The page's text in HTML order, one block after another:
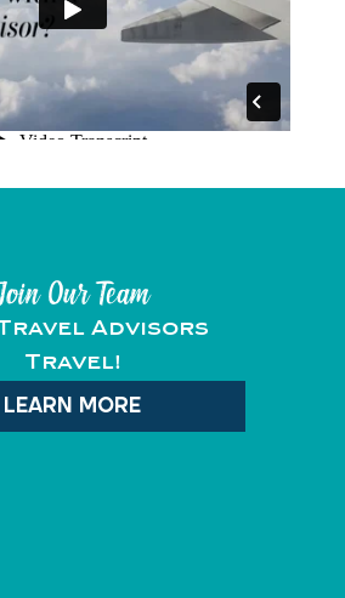
Our Team
Advisors
Travel!
LEARN MORE